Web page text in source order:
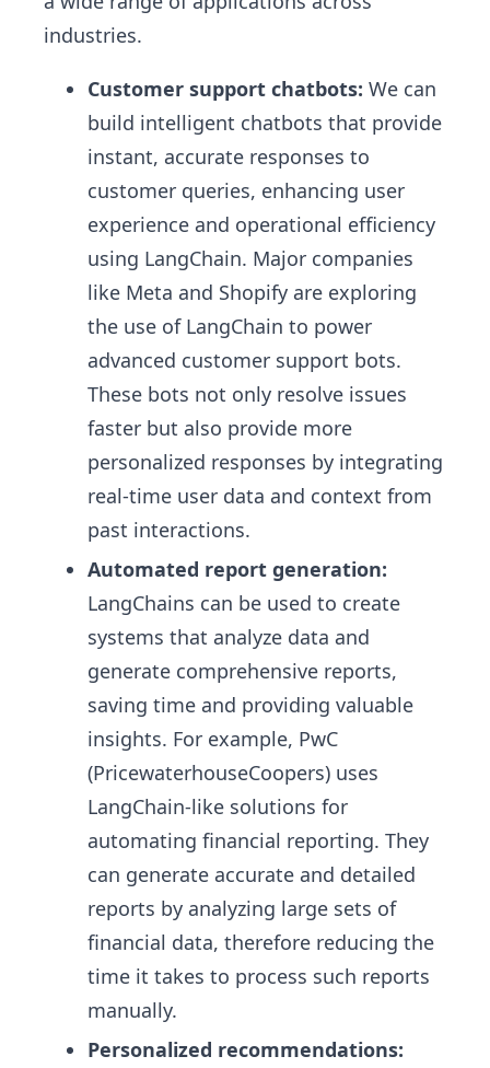
industries.
Customer support chatbots: We can
build intelligent chatbots that provide
instant, accurate responses to
customer queries, enhancing user
experience and operational efficiency
using LangChain. Major companies
like Meta and Shopify are exploring
the use of LangChain to power
advanced customer support bots.
These bots not only resolve issues
faster but also provide more
personalized responses by integrating
real-time user data and context from
past interactions.
Automated report generation:
LangChains can be used to create
systems that analyze data and
generate comprehensive reports,
saving time and providing valuable
insights. For example, PwC
(PricewaterhouseCoopers) uses
LangChain-like solutions for
automating financial reporting. They
can generate accurate and detailed
reports by analyzing large sets of
financial data, therefore reducing the
time it takes to process such reports
manually.
Personalized recommendations: